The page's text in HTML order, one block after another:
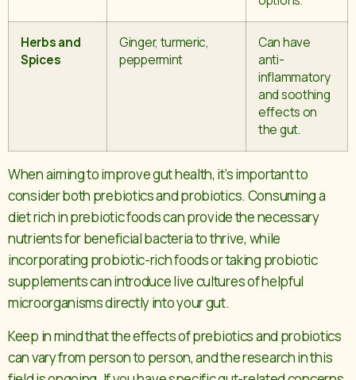
Herbs and
Spices
Ginger, turmeric,
peppermint
Can have
anti-
inflammatory
and soothing
effects on
the gut.
When aiming to improve gut health, it’s important to
consider both prebiotics and probiotics. Consuming a
diet rich in prebiotic foods can provide the necessary
nutrients for beneficial bacteria to thrive, while
incorporating probiotic-rich foods or taking probiotic
supplements can introduce live cultures of helpful
microorganisms directly into your gut.
Keep in mind that the effects of prebiotics and probiotics
can vary from person to person, and the research in this